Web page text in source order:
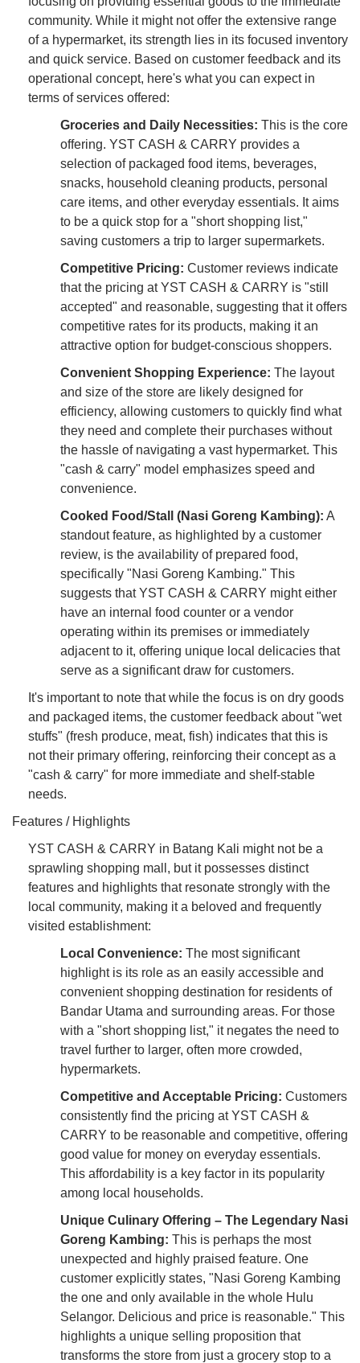
community. While it might not offer the extensive range
of a hypermarket, its strength lies in its focused inventory
and quick service. Based on customer feedback and its
operational concept, here's what you can expect in
terms of services offered:
Groceries and Daily Necessities: This is the core
offering. YST CASH & CARRY provides a
selection of packaged food items, beverages,
snacks, household cleaning products, personal
care items, and other everyday essentials. It aims
to be a quick stop for a "short shopping list,"
saving customers a trip to larger supermarkets.
Competitive Pricing: Customer reviews indicate
that the pricing at YST CASH & CARRY is "still
accepted" and reasonable, suggesting that it offers
competitive rates for its products, making it an
attractive option for budget-conscious shoppers.
Convenient Shopping Experience: The layout
and size of the store are likely designed for
efficiency, allowing customers to quickly find what
they need and complete their purchases without
the hassle of navigating a vast hypermarket. This
"cash & carry" model emphasizes speed and
convenience.
Cooked Food/Stall (Nasi Goreng Kambing): A
standout feature, as highlighted by a customer
review, is the availability of prepared food,
specifically "Nasi Goreng Kambing." This
suggests that YST CASH & CARRY might either
have an internal food counter or a vendor
operating within its premises or immediately
adjacent to it, offering unique local delicacies that
serve as a significant draw for customers.
It's important to note that while the focus is on dry goods
and packaged items, the customer feedback about "wet
stuffs" (fresh produce, meat, fish) indicates that this is
not their primary offering, reinforcing their concept as a
"cash & carry" for more immediate and shelf-stable
needs.
Features / Highlights
YST CASH & CARRY in Batang Kali might not be a
sprawling shopping mall, but it possesses distinct
features and highlights that resonate strongly with the
local community, making it a beloved and frequently
visited establishment:
Local Convenience: The most significant
highlight is its role as an easily accessible and
convenient shopping destination for residents of
Bandar Utama and surrounding areas. For those
with a "short shopping list," it negates the need to
travel further to larger, often more crowded,
hypermarkets.
Competitive and Acceptable Pricing: Customers
consistently find the pricing at YST CASH &
CARRY to be reasonable and competitive, offering
good value for money on everyday essentials.
This affordability is a key factor in its popularity
among local households.
Unique Culinary Offering – The Legendary Nasi
Goreng Kambing: This is perhaps the most
unexpected and highly praised feature. One
customer explicitly states, "Nasi Goreng Kambing
the one and only available in the whole Hulu
Selangor. Delicious and price is reasonable." This
highlights a unique selling proposition that
transforms the store from just a grocery stop to a